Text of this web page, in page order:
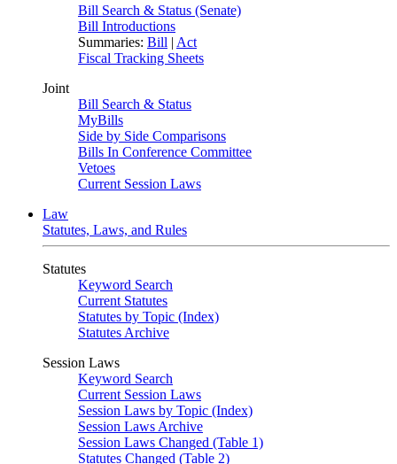
Bill Search & Status (Senate)
Bill Introductions
Summaries: Bill | Act
Fiscal Tracking Sheets
Joint
Bill Search & Status
MyBills
Side by Side Comparisons
Bills In Conference Committee
Vetoes
Current Session Laws
Law
Statutes, Laws, and Rules
Statutes
Keyword Search
Current Statutes
Statutes by Topic (Index)
Statutes Archive
Session Laws
Keyword Search
Current Session Laws
Session Laws by Topic (Index)
Session Laws Archive
Session Laws Changed (Table 1)
Statutes Changed (Table 2)